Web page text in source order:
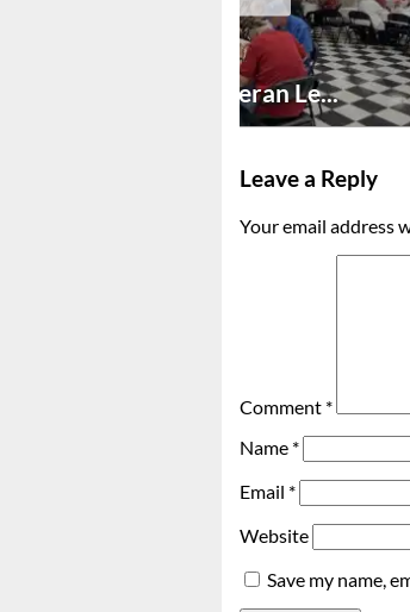
Honoring Veteran Le...
Leave a Reply
Your email address
Comment *
Name *
Email *
Website
Save my name,